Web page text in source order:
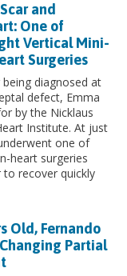
and
One of
Vertical Mini-
Surgeries
diagnosed at
defect, Emma
by the Nicklaus
Institute. At just
one of
heart surgeries
recover quickly
Old, Fernando
Partial